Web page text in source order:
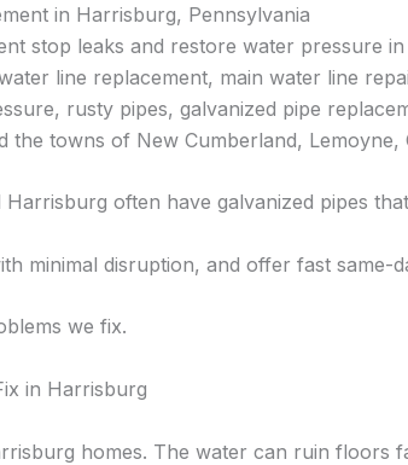
in Harrisburg, Pennsylvania
stop leaks and restore water pressure
line replacement, main water line
rusty pipes, galvanized pipe
the towns of New Cumberland,
often have galvanized pipes
minimal disruption, and offer fast same-
we fix.
in Harrisburg
homes. The water can ruin floors